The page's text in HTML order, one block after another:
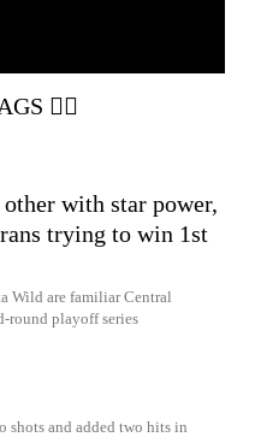
😵‍💫
with star power,
trying to win 1st
Wild are familiar Central
round playoff series
shots and added two hits in